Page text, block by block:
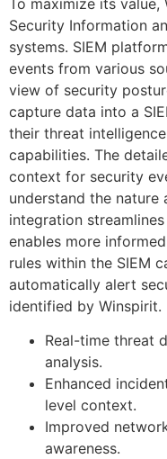
Security Information
systems. SIEM
events from various
view of security
capture data into a
their threat
capabilities. The
context for security
understand the nature
integration
enables more
rules within the SIEM
automatically alert
identified by Winspirit.
Real-time threat
analysis.
Enhanced
level context.
Improved
awareness.